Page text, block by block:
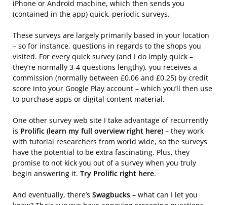
iPhone or Android machine, which then sends you
(contained in the app) quick, periodic surveys.
These surveys are largely primarily based in your location
– so for instance, questions in regards to the shops you
visited. For every quick survey (and I do imply quick –
they’re normally 3-4 questions lengthy), you receives a
commission (normally between £0.06 and £0.25) by credit
score into your Google Play account – which you’ll then use
to purchase apps or digital content material.
One other survey web site I take advantage of recurrently
is Prolific (learn my full overview right here) – they work
with tutorial researchers from world wide, so the surveys
have the potential to be extra fascinating. Plus, they
promise to not kick you out of a survey when you truly
begin answering it. Try Prolific right here.
And eventually, there’s Swagbucks – what can I let you